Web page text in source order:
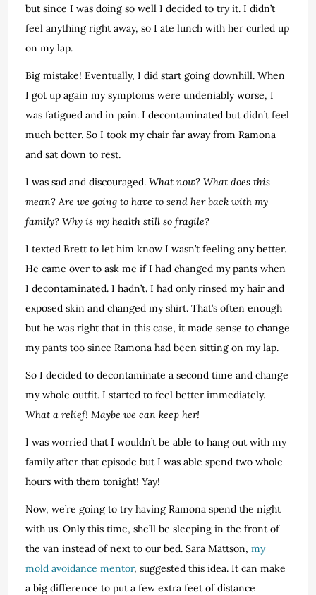
but since I was doing so well I decided to try it. I didn’t
feel anything right away, so I ate lunch with her curled up
on my lap.
Big mistake! Eventually, I did start going downhill. When
I got up again my symptoms were undeniably worse, I
was fatigued and in pain. I decontaminated but didn’t feel
much better. So I took my chair far away from Ramona
and sat down to rest.
I was sad and discouraged.What now? What does this
mean? Are we going to have to send her back with my
family? Why is my health still so fragile?
I texted Brett to let him know I wasn’t feeling any better.
He came over to ask me if I had changed my pants when
I decontaminated. I hadn’t. I had only rinsed my hair and
exposed skin and changed my shirt. That’s often enough
but he was right that in this case, it made sense to change
my pants too since Ramona had been sitting on my lap.
So I decided to decontaminate a second time and change
my whole outfit. I started to feel better immediately.
What a relief! Maybe we can keep her!
I was worried that I wouldn’t be able to hang out with my
family after that episode but I was able spend two whole
hours with them tonight! Yay!
Now, we’re going to try having Ramona spend the night
with us. Only this time, she’ll be sleeping in the front of
the van instead of next to our bed. Sara Mattson,my
mold avoidance mentor, suggested this idea. It can make
a big difference to put a few extra feet of distance